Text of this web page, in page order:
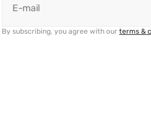
E-mail
By subscribing, you agree with our terms &